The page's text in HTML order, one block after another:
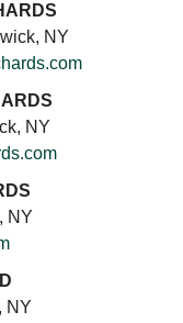
NY
NY
NY
NY